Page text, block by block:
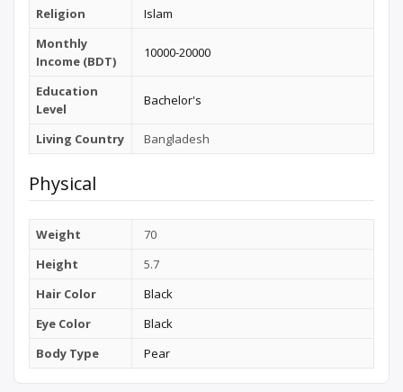
Religion
Islam
Monthly
Income (BDT)
10000-20000
Education
Level
Bachelor's
Living Country Bangladesh
Physical
Weight
70
Height
5.7
Hair Color
Black
Eye Color
Black
Body Type
Pear